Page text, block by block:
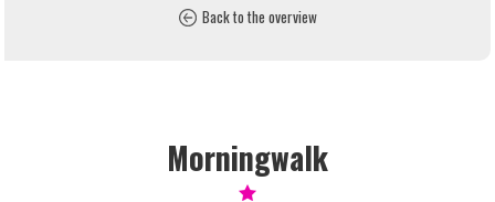
Back to the overview
Morningwalk